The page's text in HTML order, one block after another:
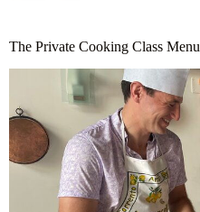
The Private Cooking Class Menu